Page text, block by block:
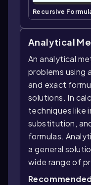
Recursive
Analytical
An analytical
problems using
and exact
solutions. In
techniques like
substitution,
formulas.
a general
wide range of